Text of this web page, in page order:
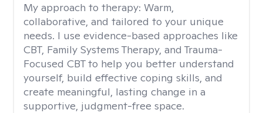
My approach to therapy: Warm,
collaborative, and tailored to your unique
needs. I use evidence-based approaches like
CBT, Family Systems Therapy, and Trauma-
Focused CBT to help you better understand
yourself, build effective coping skills, and
create meaningful, lasting change in a
supportive, judgment-free space.